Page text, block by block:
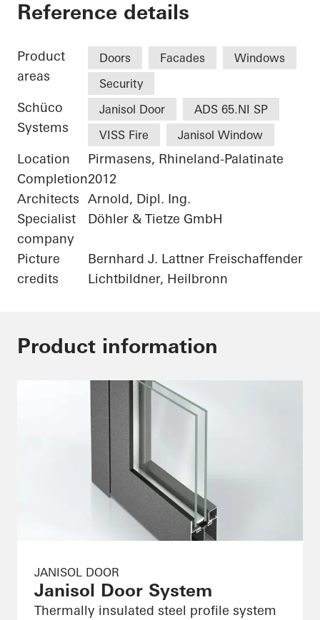
Alte Post
Reference details
Product
areas
Doors Facades
Windows
Security
Schüco
Systems
Janisol Door
ADS 65.NI SP
VISS Fire
Janisol Window
Location
Pirmasens, Rhineland-Palatinate
Completion2012
Architects Arnold, Dipl. Ing.
Specialist
company
Döhler & Tietze GmbH
Picture
credits
Bernhard J. Lattner Freischaffender
Lichtbildner, Heilbronn
Product information
JANISOL DOOR
Janisol Door System
Thermally insulated steel profile system